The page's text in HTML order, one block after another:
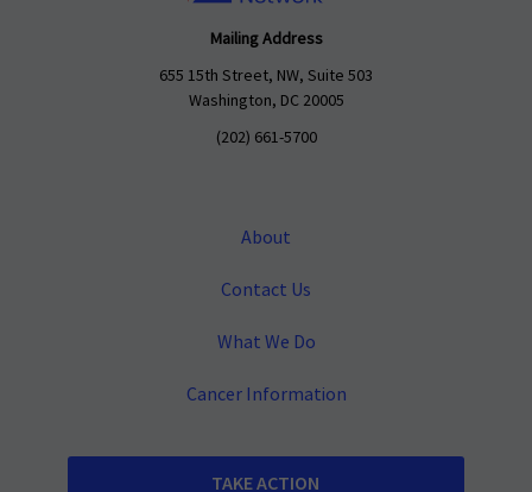
Mailing Address
655 15th Street, NW, Suite 503
Washington, DC 20005
(202) 661-5700
About
Contact Us
What We Do
Cancer Information
TAKE ACTION